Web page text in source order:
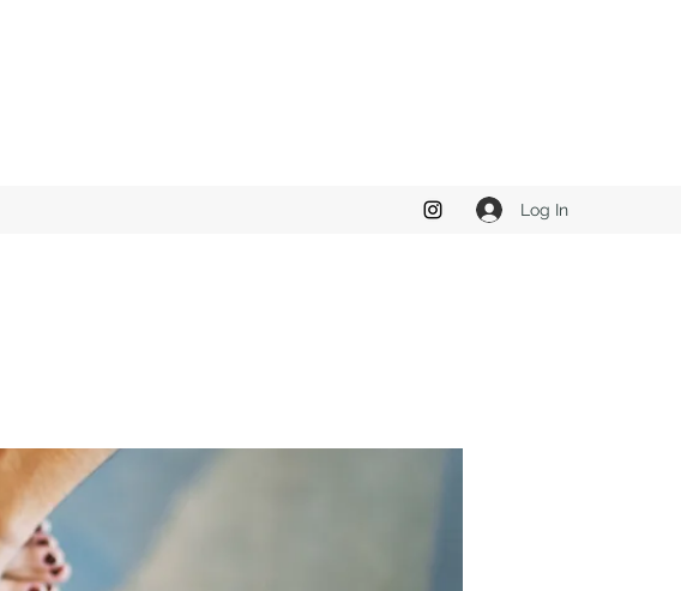
Log In